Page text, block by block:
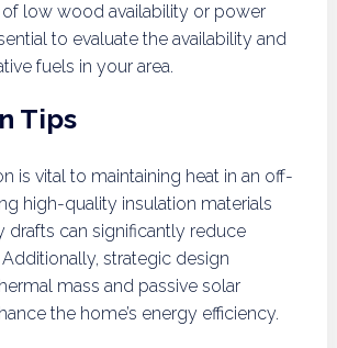
low wood availability or power
to evaluate the availability and
fuels in your area.
Tips
is vital to maintaining heat in an off-
high-quality insulation materials
drafts can significantly reduce
strategic design
mass and passive solar
the home’s energy efficiency.